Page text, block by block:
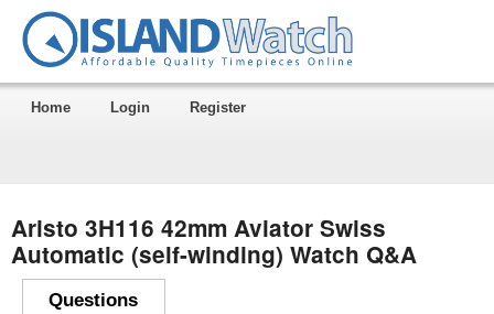
Home Login Register
Aristo 3H116 42mm Aviator Swiss
Automatic (self-winding) Watch Q&A
Questions